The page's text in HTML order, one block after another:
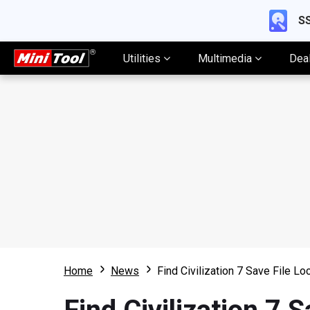
Utilities Multimedia
Home News Find Civilization 7 Save File